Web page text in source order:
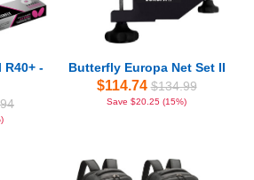
R40+ -
Butterfly Europa Net Set II
$114.74 $134.99
Save $20.25 (15%)